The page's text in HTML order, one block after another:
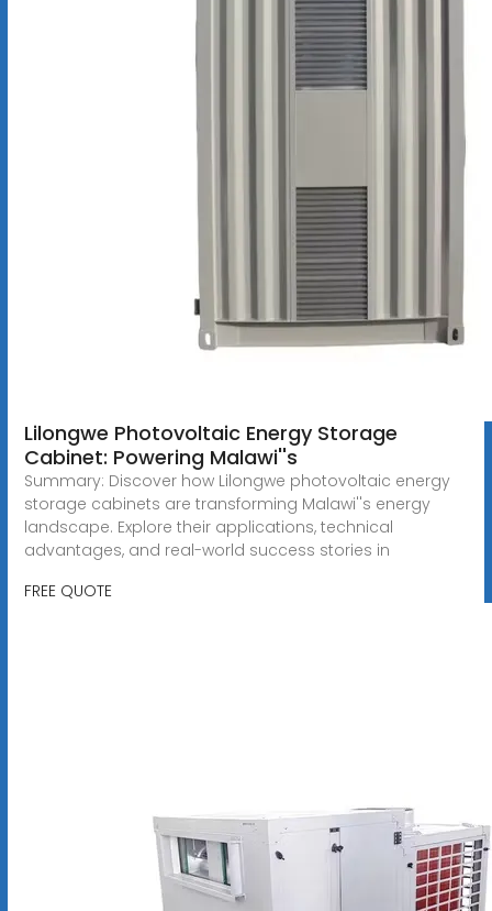
Lilongwe Photovoltaic Energy Storage
Cabinet: Powering Malawi''s
Summary: Discover how Lilongwe photovoltaic energy
storage cabinets are transforming Malawi''s energy
landscape. Explore their applications, technical
advantages, and real-world success stories in
FREE QUOTE